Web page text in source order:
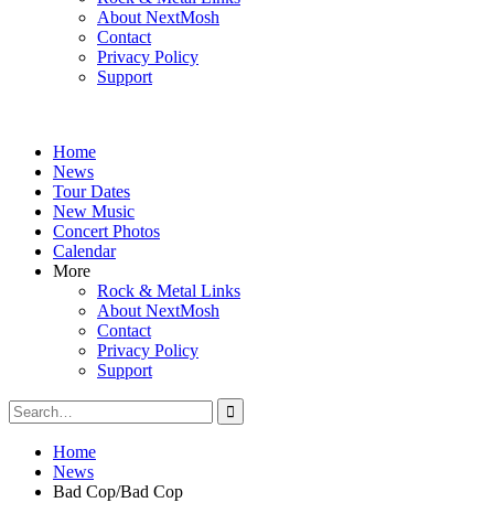
About NextMosh
Contact
Privacy Policy
Support
Home
News
Tour Dates
New Music
Concert Photos
Calendar
More
Rock & Metal Links
About NextMosh
Contact
Privacy Policy
Support
Search
for:
Home
News
Bad Cop/Bad Cop